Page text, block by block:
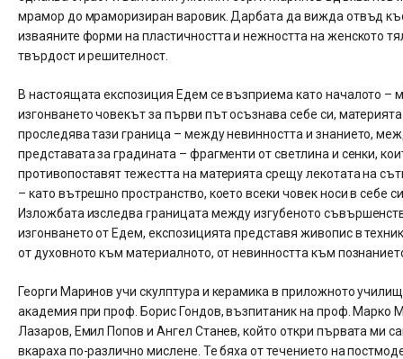
мрамор до мраморизиран варовик. Дарбата да вижда отвъд
изваяните форми на пластичността и нежността на женското
твърдост и решителност.
В настоящата експозиция Едем се възприема като началото
изгонването човекът за първи път осъзнава себе си,
проследява тази граница – между невинността и знанието,
представата за градината – фрагменти от светлина и сенки,
противопоставят тежестта на материята срещу лекотата на
– като вътрешно пространство, което всеки човек носи в себе
Изложбата изследва границата между изгубеното
изгонването от Едем, експозицията представя живопис в
от духовното към материалното, от невинността към
Георги Маринов учи скулптура и керамика в приложното
академия при проф. Борис Гондов, възпитаник на проф. Марко
Лазаров, Емил Попов и Ангел Станев, който откри първата ми
вкараха по-различно мислене. Те бяха от течението на